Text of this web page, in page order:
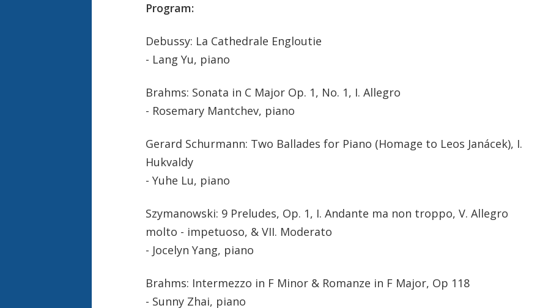
Program:
Debussy: La Cathedrale Engloutie
- Lang Yu, piano
Brahms: Sonata in C Major Op. 1, No. 1, I. Allegro
- Rosemary Mantchev, piano
Gerard Schurmann: Two Ballades for Piano (Homage to Leos Janácek), I.
Hukvaldy
- Yuhe Lu, piano
Szymanowski: 9 Preludes, Op. 1, I. Andante ma non troppo, V. Allegro
molto - impetuoso, & VII. Moderato
- Jocelyn Yang, piano
Brahms: Intermezzo in F Minor & Romanze in F Major, Op 118
- Sunny Zhai, piano